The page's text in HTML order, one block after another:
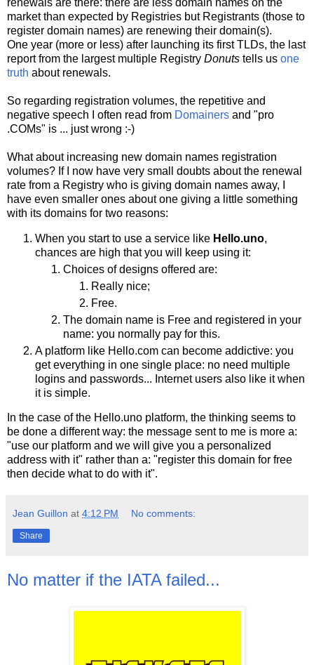
renewals are there: there are less domain names on the
market than expected by Registries but Registrants (those to
register domain names) are renewing their domain(s).
One year (more or less) after launching its first TLDs, the last
report from the largest multiple Registry Donuts tells us one
truth about renewals.
So regarding registration volumes, the repetitive and
negative speech I often read from Domainers and "pro
.COMs" is ... just wrong :-)
What about increasing new domain names registration
volumes? If I now have very small doubts about the renewal
rate from a Registry who is giving domain names away, I
have even smaller ones about one giving a little something
with its domains for two reasons:
When you start to use a service like Hello.uno,
chances are high that you will keep using it:
Choices of designs offered are:
Really nice;
Free.
The domain name is Free and registered in your
name: you normally pay for this.
A platform like Hello.com can become addictive: you
get everything in one single place: no need multiple
logins and passwords... Internet users also like it when
it is simple.
In the case of the Hello.uno platform, the thinking seems to
be done a different way: the message sent to me is more a:
"use our platform and we will give you a personalized
address with it" rather than a: "register this domain for free
then decide what to do with it".
Jean Guillon at 4:12 PM No comments:
Share
No matter if the IATA failed...